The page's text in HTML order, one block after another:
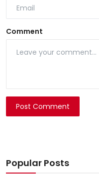
Comment
Post Comment
Popular Posts